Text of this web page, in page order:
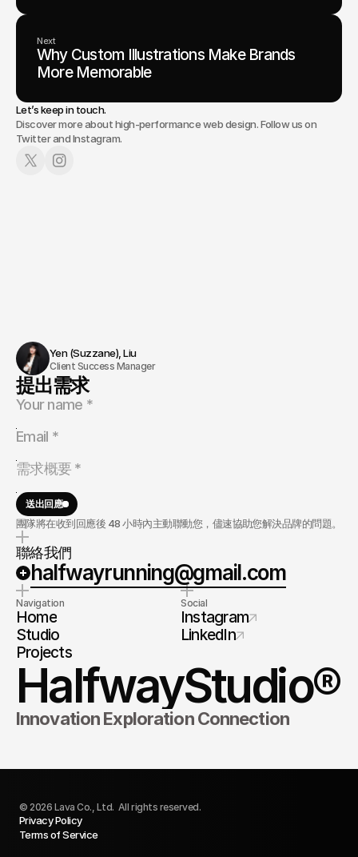
Next
Why Custom Illustrations Make Brands
More Memorable
Let’s keep in touch.
Discover more about high-performance web design. Follow us on
Twitter and Instagram.
Yen (Suzzane), Liu
Client Success Manager
提出需求
送出回應
團隊將在收到回應後 48 小時內主動聯動您，儘速協助您解決品牌的問題。
聯絡我們
halfwayrunning@gmail.com
Navigation
Home
Studio
Projects
Social
Instagram
LinkedIn
HalfwayStudio®
Innovation Exploration Connection
© 2026 Lava Co., Ltd.  All rights reserved.
Privacy Policy
Terms of Service